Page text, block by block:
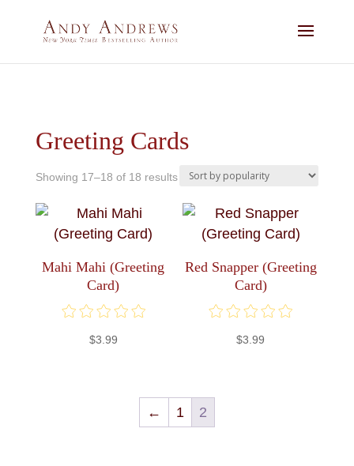
Greeting Cards
Showing 17–18 of 18 resultsSorted
Mahi Mahi (Greeting
Card)
$3.99
Red Snapper (Greeting
Card)
$3.99
← 1 2